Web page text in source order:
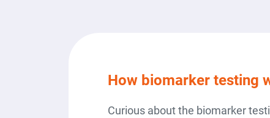
How biomarker testing
Curious about the biomarker